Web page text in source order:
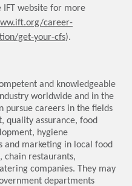
IFT website for more
career-
get-your-cfs).
and knowledgeable
worldwide and in the
pursue careers in the fields
quality assurance, food
hygiene
and marketing in local food
chain restaurants,
companies. They may
departments